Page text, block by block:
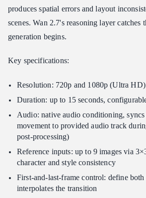
produces spatial errors and layout
scenes. Wan 2.7's reasoning layer catches
generation begins.
Key specifications:
Resolution: 720p and 1080p (Ultra HD)
Duration: up to 15 seconds,
Audio: native audio conditioning,
movement to provided audio track
post-processing)
Reference inputs: up to 9 images via
character and style consistency
First-and-last-frame control: define
interpolates the transition